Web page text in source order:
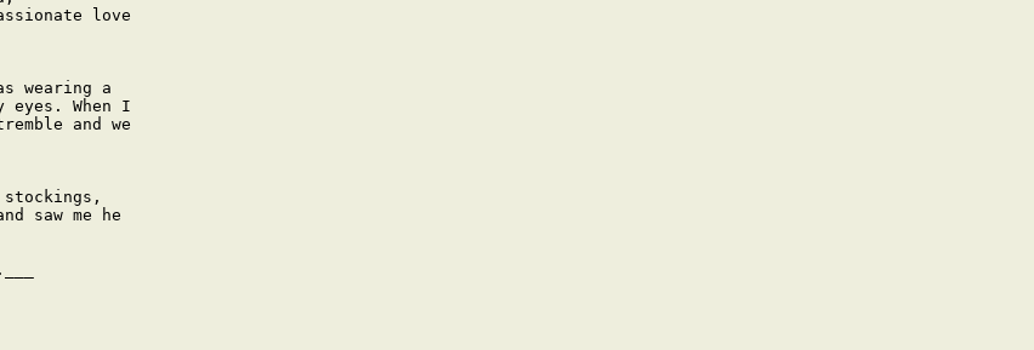
love
wearing a
When I
and we
stockings,
saw me he